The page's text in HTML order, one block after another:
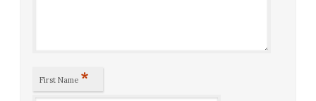
First Name *